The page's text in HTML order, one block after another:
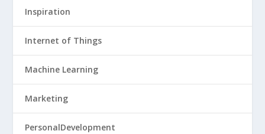
Inspiration
Internet of Things
Machine Learning
Marketing
PersonalDevelopment